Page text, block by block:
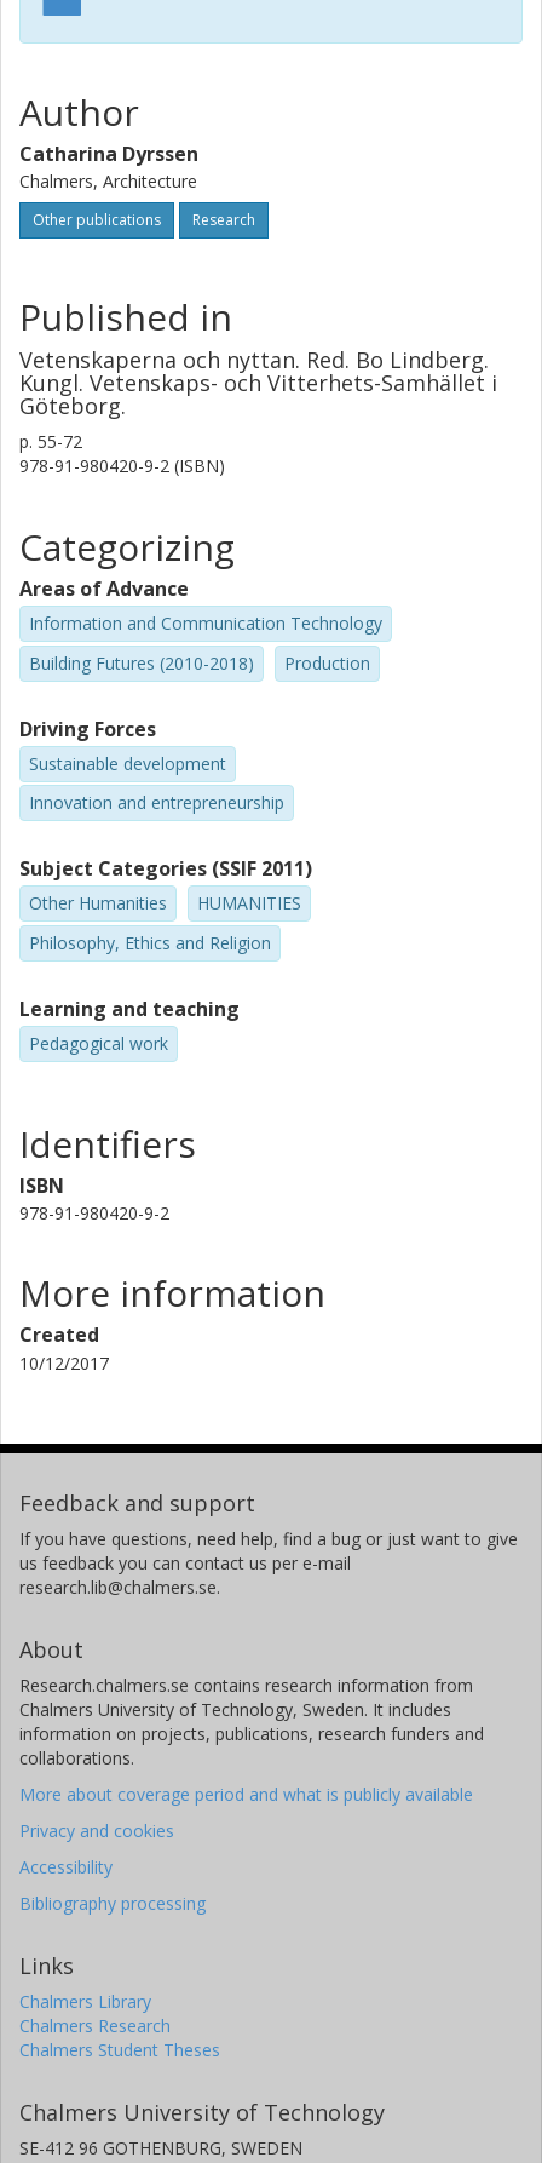
Author
Catharina Dyrssen
Chalmers, Architecture
Other publications Research
Published in
Vetenskaperna och nyttan. Red. Bo Lindberg.
Kungl. Vetenskaps- och Vitterhets-Samhället i
Göteborg.
p. 55-72
978-91-980420-9-2 (ISBN)
Categorizing
Areas of Advance
Information and Communication Technology
Building Futures (2010-2018)
Production
Driving Forces
Sustainable development
Innovation and entrepreneurship
Subject Categories (SSIF 2011)
Other Humanities
HUMANITIES
Philosophy, Ethics and Religion
Learning and teaching
Pedagogical work
Identifiers
ISBN
978-91-980420-9-2
More information
Created
10/12/2017
Feedback and support
If you have questions, need help, find a bug or just want to give
us feedback you can contact us per e-mail
research.lib@chalmers.se.
About
Research.chalmers.se contains research information from
Chalmers University of Technology, Sweden. It includes
information on projects, publications, research funders and
collaborations.
More about coverage period and what is publicly available
Privacy and cookies
Accessibility
Bibliography processing
Links
Chalmers Library
Chalmers Research
Chalmers Student Theses
Chalmers University of Technology
SE-412 96 GOTHENBURG, SWEDEN